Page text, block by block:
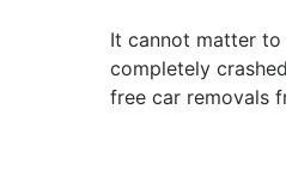
It cannot matter to
completely
free car removals